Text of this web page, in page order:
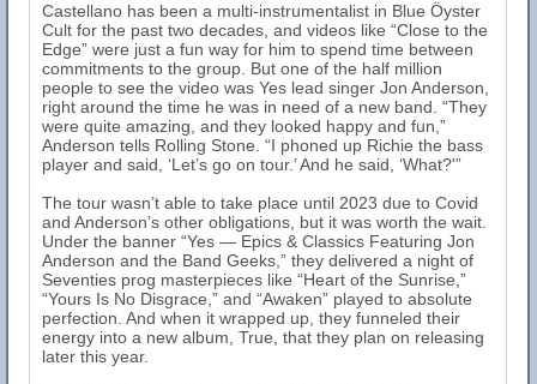
Castellano has been a multi-instrumentalist in Blue Öyster
Cult for the past two decades, and videos like “Close to the
Edge” were just a fun way for him to spend time between
commitments to the group. But one of the half million
people to see the video was Yes lead singer Jon Anderson,
right around the time he was in need of a new band. “They
were quite amazing, and they looked happy and fun,”
Anderson tells Rolling Stone. “I phoned up Richie the bass
player and said, ‘Let’s go on tour.’ And he said, ‘What?'”
The tour wasn’t able to take place until 2023 due to Covid
and Anderson’s other obligations, but it was worth the wait.
Under the banner “Yes — Epics & Classics Featuring Jon
Anderson and the Band Geeks,” they delivered a night of
Seventies prog masterpieces like “Heart of the Sunrise,”
“Yours Is No Disgrace,” and “Awaken” played to absolute
perfection. And when it wrapped up, they funneled their
energy into a new album, True, that they plan on releasing
later this year.